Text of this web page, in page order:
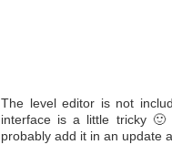
The level editor is not
interface is a little tricky 🙂
probably add it in an update